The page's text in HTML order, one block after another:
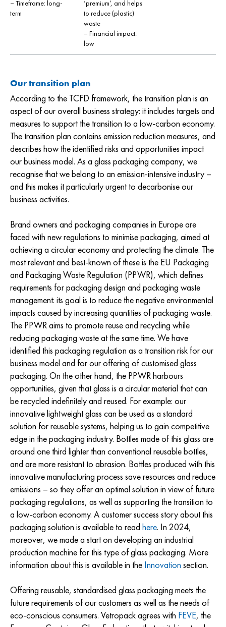
– Timeframe: long-
term
‘premium’, and helps
to reduce (plastic)
waste
– Financial impact:
low
Our transition plan
According to the TCFD framework, the transition plan is an
aspect of our overall business strategy: it includes targets and
measures to support the transition to a low-carbon economy.
The transition plan contains emission reduction measures, and
describes how the identified risks and opportunities impact
our business model. As a glass packaging company, we
recognise that we belong to an emission-intensive industry –
and this makes it particularly urgent to decarbonise our
business activities.
Brand owners and packaging companies in Europe are
faced with new regulations to minimise packaging, aimed at
achieving a circular economy and protecting the climate. The
most relevant and best-known of these is the EU Packaging
and Packaging Waste Regulation (PPWR), which defines
requirements for packaging design and packaging waste
management: its goal is to reduce the negative environmental
impacts caused by increasing quantities of packaging waste.
The PPWR aims to promote reuse and recycling while
reducing packaging waste at the same time. We have
identified this packaging regulation as a transition risk for our
business model and for our offering of customised glass
packaging. On the other hand, the PPWR harbours
opportunities, given that glass is a circular material that can
be recycled indefinitely and reused. For example: our
innovative lightweight glass can be used as a standard
solution for reusable systems, helping us to gain competitive
edge in the packaging industry. Bottles made of this glass are
around one third lighter than conventional reusable bottles,
and are more resistant to abrasion. Bottles produced with this
innovative manufacturing process save resources and reduce
emissions – so they offer an optimal solution in view of future
packaging regulations, as well as supporting the transition to
a low-carbon economy. A customer success story about this
packaging solution is available to read here. In 2024,
moreover, we made a start on developing an industrial
production machine for this type of glass packaging. More
information about this is available in the Innovation section.
Offering reusable, standardised glass packaging meets the
future requirements of our customers as well as the needs of
eco-conscious consumers. Vetropack agrees with FEVE, the